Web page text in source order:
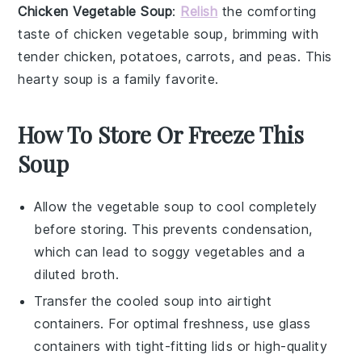
Chicken Vegetable Soup: Relish the comforting
taste of chicken vegetable soup, brimming with
tender chicken,potatoes,carrots, and peas. This
hearty soup is a family favorite.
How To Store Or Freeze This
Soup
Allow thevegetable soup to cool completely
before storing. This prevents condensation,
which can lead to soggy vegetables and a
diluted broth.
Transfer the cooled soup into airtight
containers. For optimal freshness, use glass
containers with tight-fitting lids or high-quality